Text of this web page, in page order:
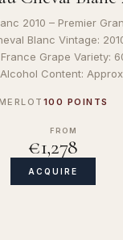
2010 – Premier
Blanc Vintage:
Grape Variety:
Content:
MERLOT 100 POINTS
FROM
€1,278
ACQUIRE